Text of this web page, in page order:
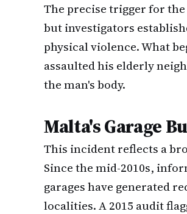
The precise trigger for
but investigators
physical violence. What
assaulted his elderly
the man's body.
Malta's Garage
This incident reflects a
Since the mid-2010s,
garages have generated
localities. A 2015 audit